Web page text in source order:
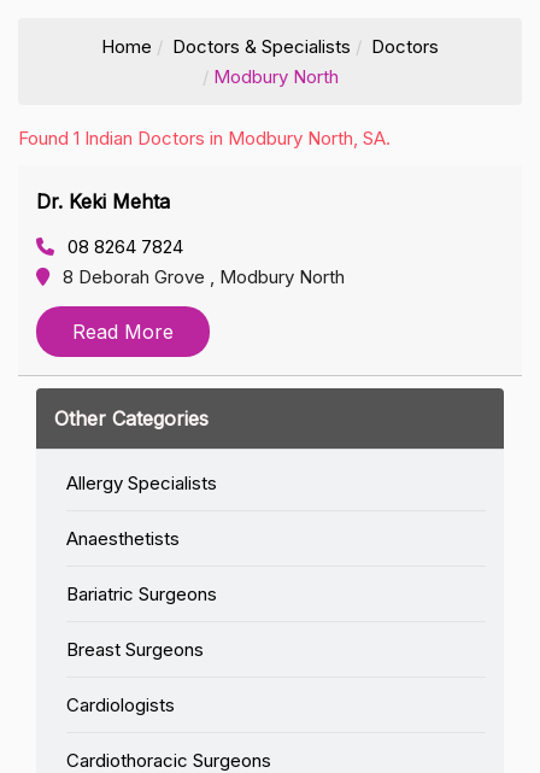
Home Doctors & Specialists
Doctors
Modbury North
Found 1 Indian Doctors in Modbury North, SA.
Dr. Keki Mehta
08 8264 7824
8 Deborah Grove , Modbury North
Read More
Other Categories
Allergy Specialists
Anaesthetists
Bariatric Surgeons
Breast Surgeons
Cardiologists
Cardiothoracic Surgeons